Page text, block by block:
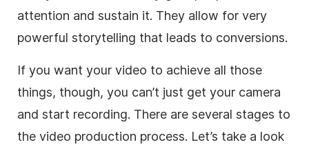
attention and sustain it. They allow for very
powerful storytelling that leads to conversions.
If you want your video to achieve all those
things, though, you can’t just get your camera
and start recording. There are several stages to
the video production process. Let’s take a look